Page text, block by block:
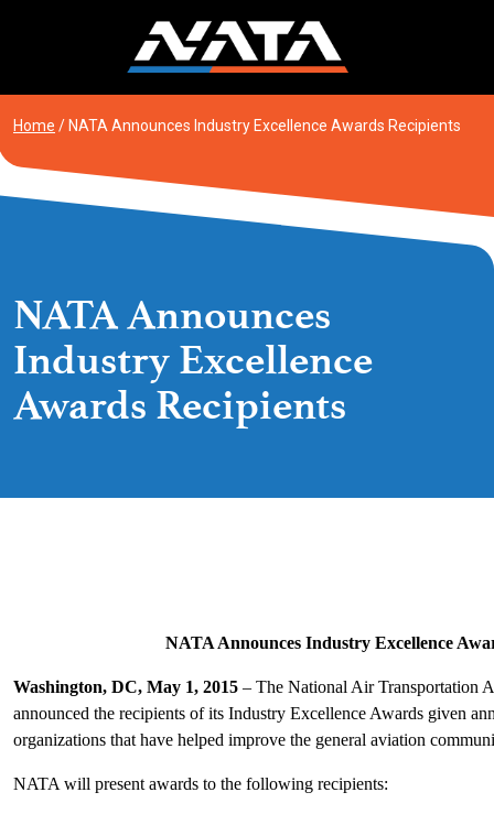
Home / NATA Announces Industry Excellence Awards Recipients
NATA Announces
Industry Excellence
Awards Recipients
NATA Announces Industry Excellence
Washington, DC, May 1, 2015 – The National Air Transportation
announced the recipients of its Industry Excellence Awards given
organizations that have helped improve the general aviation
NATA will present awards to the following recipients: